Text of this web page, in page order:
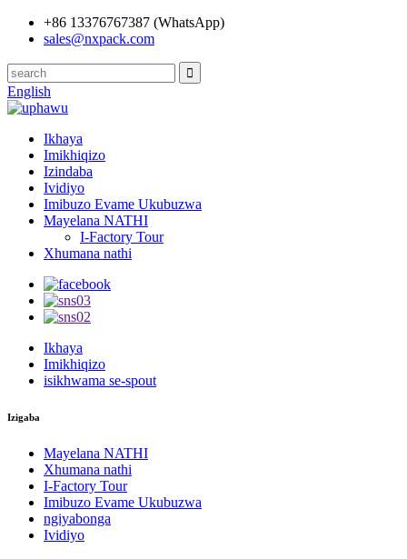
+86 13376767387 (WhatsApp)
sales@nxpack.com
English
Ikhaya
Imikhiqizo
Izindaba
Ividiyo
Imibuzo Evame Ukubuzwa
Mayelana NATHI
I-Factory Tour
Xhumana nathi
Ikhaya
Imikhiqizo
isikhwama se-spout
Izigaba
Mayelana NATHI
Xhumana nathi
I-Factory Tour
Imibuzo Evame Ukubuzwa
ngiyabonga
Ividiyo